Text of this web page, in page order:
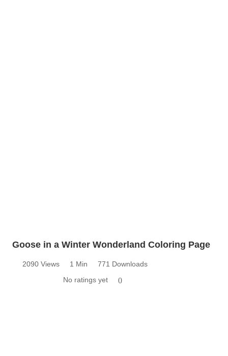
Goose in a Winter Wonderland Coloring Page
2090 Views 1 Min
771 Downloads
No ratings yet
0